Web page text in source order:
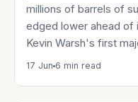
millions of barrels of
edged lower ahead of
Kevin Warsh's first
17 Jun 6 min read